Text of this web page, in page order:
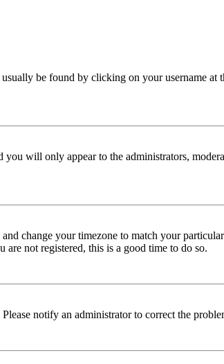
be found by clicking on your username at
you will only appear to the administrators,
change your timezone to match your
not registered, this is a good time to do so.
notify an administrator to correct the